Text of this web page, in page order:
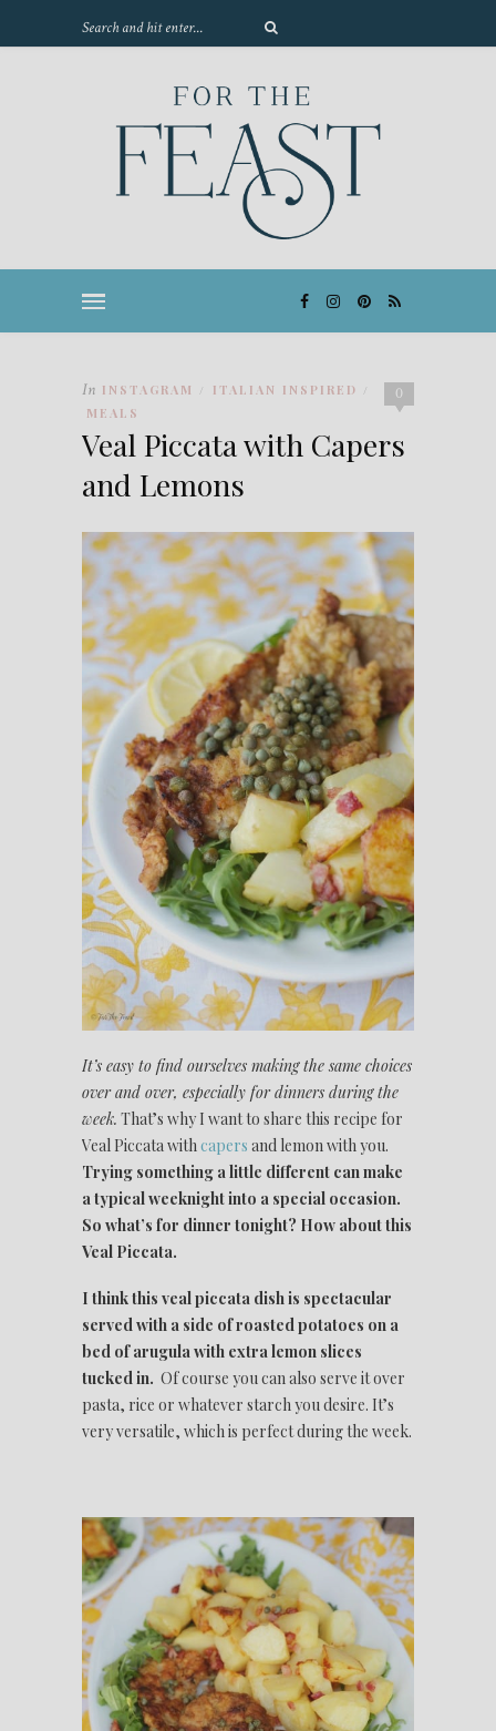
0
In INSTAGRAM / ITALIAN INSPIRED /
MEALS
Veal Piccata with Capers
and Lemons
It’s easy to find ourselves making the same choices
over and over, especially for dinners during the
week. That’s why I want to share this recipe for
Veal Piccata withcapers and lemon with you.
Trying something a little different can make
a typical weeknight into a special occasion.
So what’s for dinner tonight? How about this
Veal Piccata.
I think this veal piccata dish is spectacular
served with a side of roasted potatoes on a
bed of arugula with extra lemon slices
tucked in. Of course you can also serve it over
pasta, rice or whatever starch you desire. It’s
very versatile, which is perfect during the week.